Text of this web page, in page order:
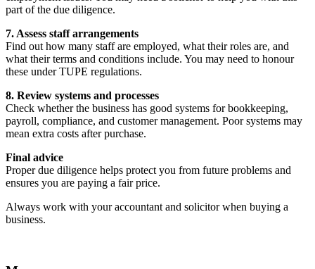
part of the due diligence.
7. Assess staff arrangements
Find out how many staff are employed, what their roles are, and
what their terms and conditions include. You may need to honour
these under TUPE regulations.
8. Review systems and processes
Check whether the business has good systems for bookkeeping,
payroll, compliance, and customer management. Poor systems may
mean extra costs after purchase.
Final advice
Proper due diligence helps protect you from future problems and
ensures you are paying a fair price.
Always work with your accountant and solicitor when buying a
business.